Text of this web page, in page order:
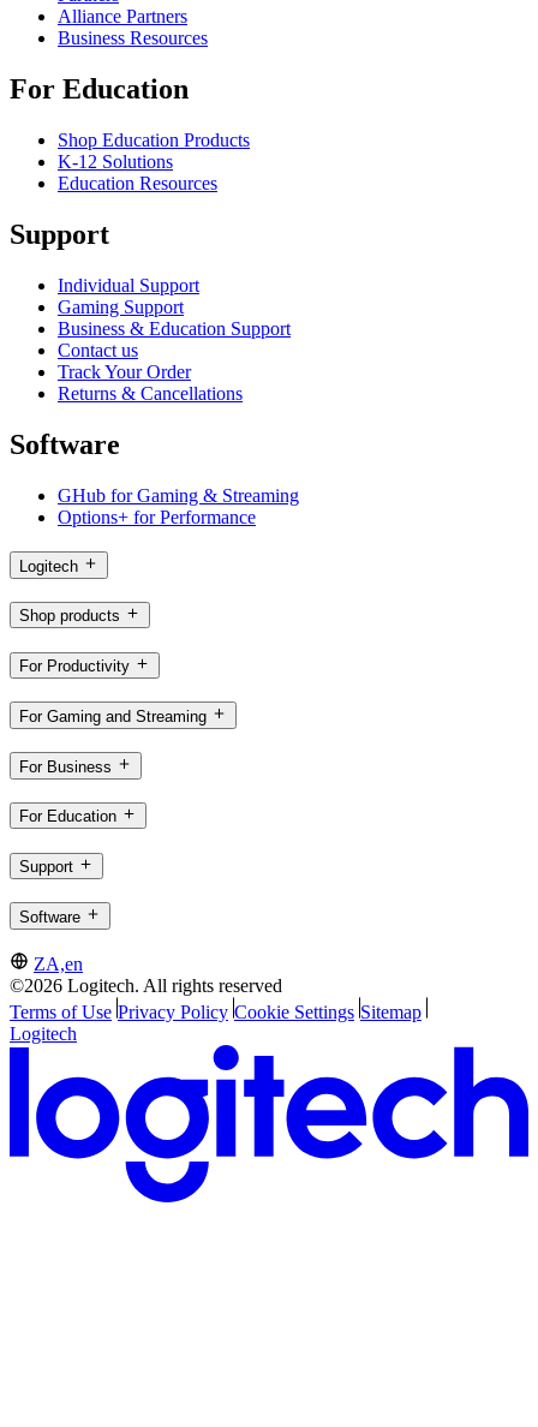
Alliance Partners
Business Resources
For Education
Shop Education Products
K-12 Solutions
Education Resources
Support
Individual Support
Gaming Support
Business & Education Support
Contact us
Track Your Order
Returns & Cancellations
Software
GHub for Gaming & Streaming
Options+ for Performance
Logitech
Shop products
For Productivity
For Gaming and Streaming
For Business
For Education
Support
Software
ZA,en
©2026 Logitech. All rights reserved
Terms of Use Privacy Policy Cookie Settings Sitemap
Logitech